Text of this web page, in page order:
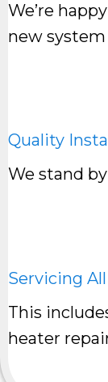
We’re
new
Quality
We stand
Servicing
This
heater